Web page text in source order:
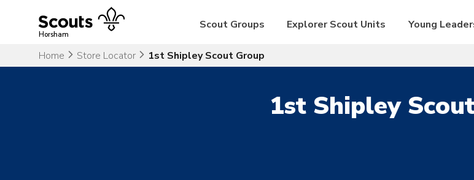
Horsham
Scout Groups Explorer Scout Units Young
Home Store Locator 1st Shipley Scout Group
1st Shipley